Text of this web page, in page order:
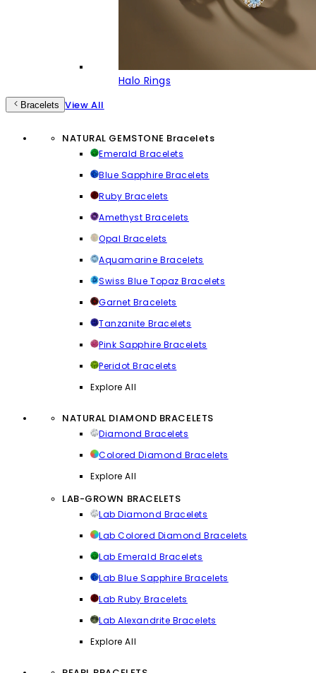
Halo Rings
Bracelets View All
NATURAL GEMSTONE Bracelets
Emerald Bracelets
Blue Sapphire Bracelets
Ruby Bracelets
Amethyst Bracelets
Opal Bracelets
Aquamarine Bracelets
Swiss Blue Topaz Bracelets
Garnet Bracelets
Tanzanite Bracelets
Pink Sapphire Bracelets
Peridot Bracelets
Explore All
NATURAL DIAMOND BRACELETS
Diamond Bracelets
Colored Diamond Bracelets
Explore All
LAB-GROWN BRACELETS
Lab Diamond Bracelets
Lab Colored Diamond Bracelets
Lab Emerald Bracelets
Lab Blue Sapphire Bracelets
Lab Ruby Bracelets
Lab Alexandrite Bracelets
Explore All